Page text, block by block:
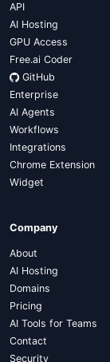
API
AI Hosting
GPU Access
Free.ai Coder
GitHub
Enterprise
AI Agents
Workflows
Integrations
Chrome Extension
Widget
Company
About
AI Hosting
Domains
Pricing
AI Tools for Teams
Contact
Security